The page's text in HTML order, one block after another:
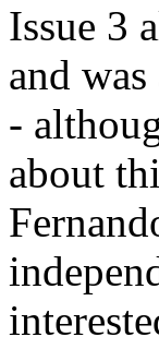
Issue 3
and
-
about